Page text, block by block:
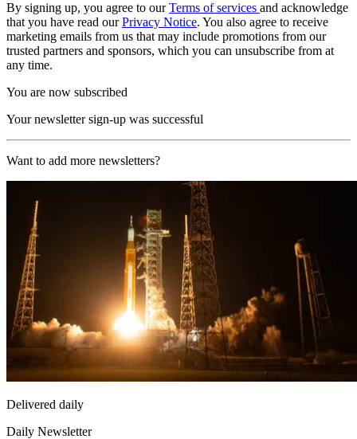
By signing up, you agree to ourTerms of services and acknowledge
that you have read ourPrivacy Notice. You also agree to receive
marketing emails from us that may include promotions from our
trusted partners and sponsors, which you can unsubscribe from at
any time.
You are now subscribed
Your newsletter sign-up was successful
Want to add more newsletters?
Delivered daily
Daily Newsletter